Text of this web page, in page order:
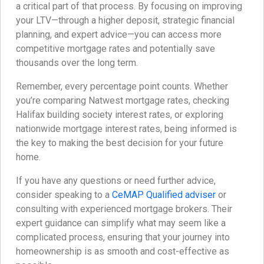
a critical part of that process. By focusing on improving
your LTV—through a higher deposit, strategic financial
planning, and expert advice—you can access more
competitive mortgage rates and potentially save
thousands over the long term.
Remember, every percentage point counts. Whether
you’re comparing Natwest mortgage rates, checking
Halifax building society interest rates, or exploring
nationwide mortgage interest rates, being informed is
the key to making the best decision for your future
home.
If you have any questions or need further advice,
consider speaking to a CeMAP Qualified adviser or
consulting with experienced mortgage brokers. Their
expert guidance can simplify what may seem like a
complicated process, ensuring that your journey into
homeownership is as smooth and cost-effective as